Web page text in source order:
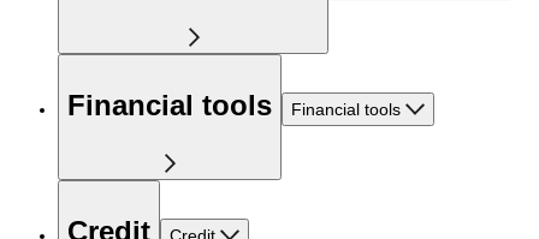
Financial tools Financial tools
Credit